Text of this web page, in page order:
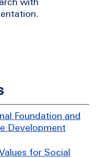
Foundation and
Development
for Social